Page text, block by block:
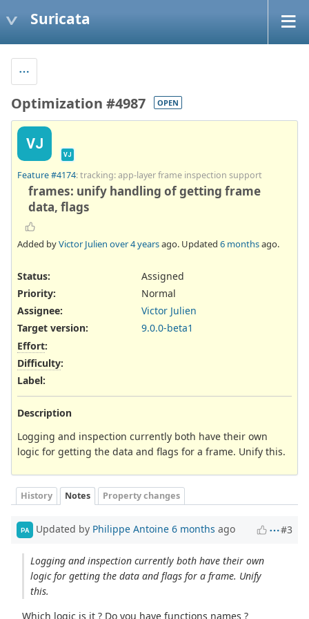
Suricata
Optimization #4987 OPEN
VJ
VJ
Feature #4174: tracking: app-layer frame inspection support
frames: unify handling of getting frame
data, flags
Added byVictor Julien over 4 yearsago. Updated 6 monthsago.
Status:
Assigned
Priority:
Normal
Assignee:
Victor Julien
Target version:
9.0.0-beta1
Effort:
Difficulty:
Label:
Description
Logging and inspection currently both have their own
logic for getting the data and flags for a frame. Unify this.
History Notes Property changes
PA Updated by Philippe Antoine 6 months ago #3
Logging and inspection currently both have their own
logic for getting the data and flags for a frame. Unify
this.
Which logic is it ? Do you have functions names ?